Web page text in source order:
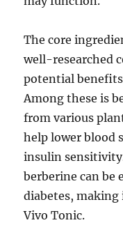
The core
well-researched
potential
Among these is
from various
help lower blood
insulin
berberine can be
diabetes,
Vivo Tonic.